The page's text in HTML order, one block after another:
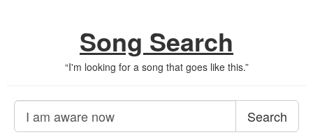
Song Search
“I'm looking for a song that goes like this.”
Search